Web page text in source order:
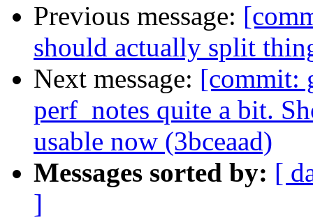
Previous message:
should actually split
Next message: [commit:
perf_notes quite a bit.
usable now (3bceaad)
Messages sorted by: [
]